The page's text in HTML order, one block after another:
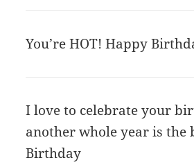
You’re HOT! Happy
I love to celebrate your
another whole year is the
Birthday